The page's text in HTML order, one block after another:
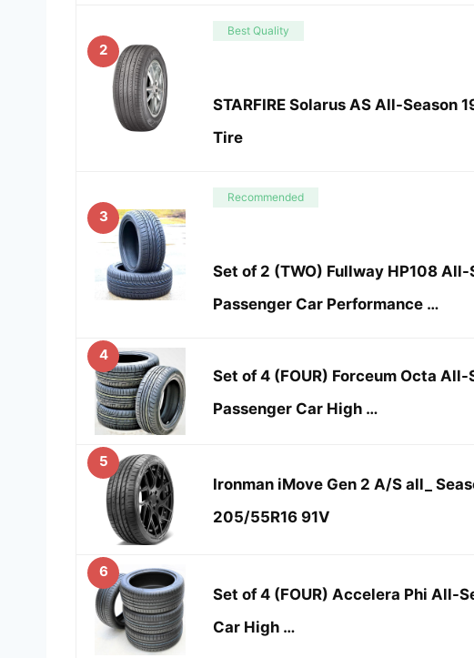
2
Best Quality
STARFIRE Solarus AS All-Season
Tire
3
Recommended
Set of 2 (TWO) Fullway HP108 All-
Passenger Car Performance …
4
Set of 4 (FOUR) Forceum Octa All-
Passenger Car High …
5
Ironman iMove Gen 2 A/S all_
205/55R16 91V
6
Set of 4 (FOUR) Accelera Phi All-
Car High …